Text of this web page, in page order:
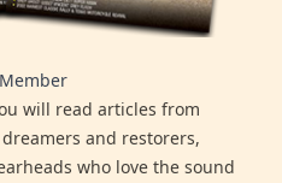
will read articles from
and restorers,
who love the sound